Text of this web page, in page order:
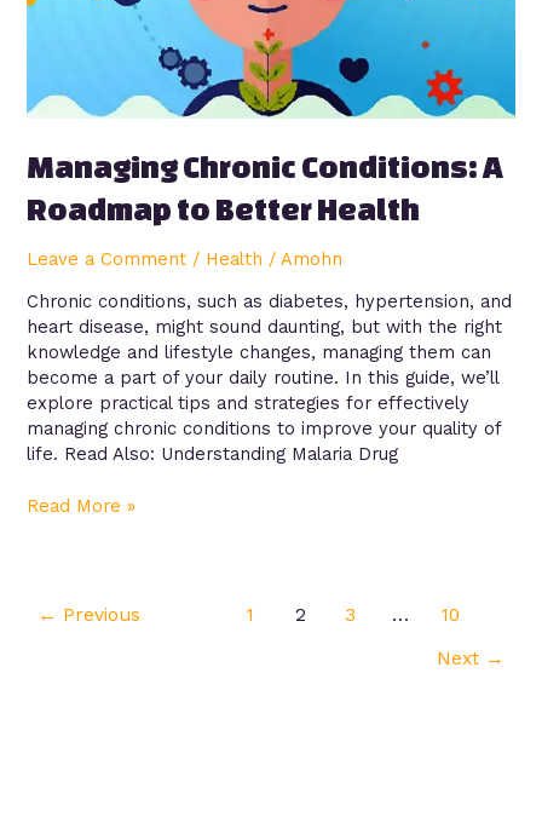
Managing Chronic Conditions: A
Roadmap to Better Health
Leave a Comment / Health / Amohn
Chronic conditions, such as diabetes, hypertension, and
heart disease, might sound daunting, but with the right
knowledge and lifestyle changes, managing them can
become a part of your daily routine. In this guide, we’ll
explore practical tips and strategies for effectively
managing chronic conditions to improve your quality of
life. Read Also: Understanding Malaria Drug
Read More »
← Previous 1 2 3 … 10
Next →